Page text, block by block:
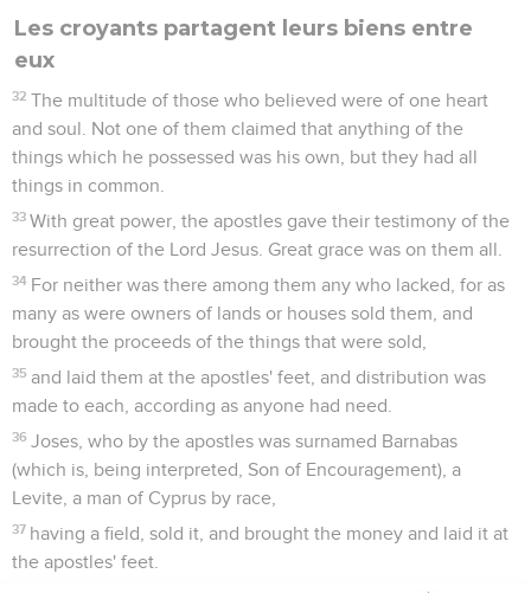
Les croyants partagent leurs biens entre
eux
32 The multitude of those who believed were of one heart
and soul. Not one of them claimed that anything of the
things which he possessed was his own, but they had all
things in common.
33 With great power, the apostles gave their testimony of the
resurrection of the Lord Jesus. Great grace was on them all.
34 For neither was there among them any who lacked, for as
many as were owners of lands or houses sold them, and
brought the proceeds of the things that were sold,
35 and laid them at the apostles' feet, and distribution was
made to each, according as anyone had need.
36 Joses, who by the apostles was surnamed Barnabas
(which is, being interpreted, Son of Encouragement), a
Levite, a man of Cyprus by race,
37 having a field, sold it, and brought the money and laid it at
the apostles' feet.